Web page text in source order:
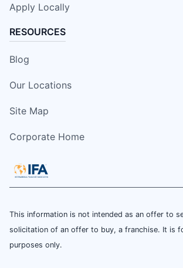
Apply Locally
RESOURCES
Blog
Our Locations
Site Map
Corporate Home
This information is not intended as an offer to
solicitation of an offer to buy, a franchise. It is
purposes only.